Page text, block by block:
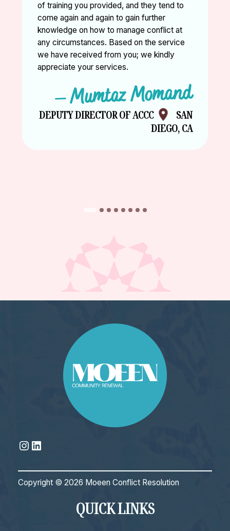
of training you provided, and they tend to
come again and again to gain further
knowledge on how to manage conflict at
any circumstances. Based on the service
we have received from you; we kindly
appreciate your services.
– Mumtaz Momand
DEPUTY DIRECTOR OF ACCC
SAN
DIEGO, CA
Instagram
LinkedIn
Copyright © 2026 Moeen Conflict Resolution
QUICK LINKS